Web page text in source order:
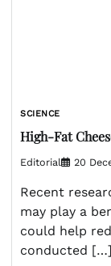
SCIENCE
High-Fat
Editorial 20
Recent
may play a
could help
conducted […]